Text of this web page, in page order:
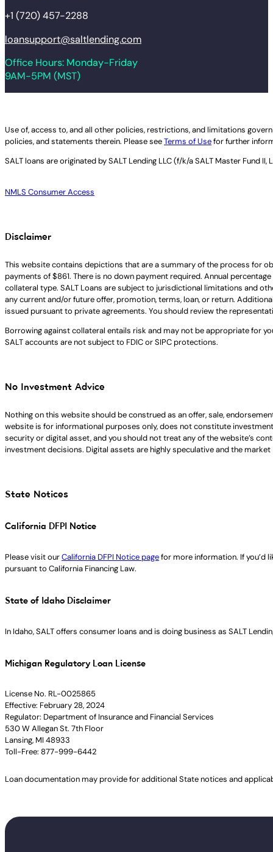
+1 (720) 457-2288
loansupport@saltlending.com
Office Hours: Monday-Friday
9AM-5PM (MST)
Legal disclaimer
Use of, access to, and all other policies, restrictions, and limitations
policies, and statements therein. Please seeTerms of Usefor further
SALT loans are originated bySALT Lending LLC (f/k/a SALT Master Fund II,
NMLS Consumer Access
Disclaimer
This website contains depictions that are a summary of the process for
payments of $861. There is no down payment required. Annual
collateral type. SALT Loans are subject to jurisdictional limitations and
any current and/or future offer, promotion, terms, loan, or return.
issued pursuant to private agreements. You should review the
Borrowing against collateral entails risk and may not be appropriate for
SALT accounts are not subject to FDIC or SIPC protections.
No Investment Advice
Nothing on this website should be construed as an offer, sale,
website is for informational purposes only, does not constitute
security or digital asset, and you should not treat any of the website’s
investment decisions. Digital assets are highly speculative and the
State Notices
California DFPI Notice
Please visit ourCalifornia DFPI Notice pagefor more information. If you’d
pursuant to California Financing Law.
State of Idaho Disclaimer
In Idaho, SALT offers consumer loans and is doing business as SALT
Michigan Regulatory Loan License
License No. RL-0025865
Effective: February 28, 2024
Regulator: Department of Insurance and Financial Services
530 W Allegan St. 7th Floor
Lansing, MI 48933
Toll-Free: 877-999-6442
Loan documentation may provide for additional State notices and